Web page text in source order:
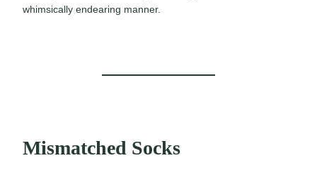
whimsically endearing manner.
Mismatched Socks